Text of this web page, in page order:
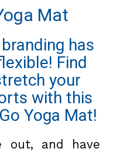
Mat
has
Find
your
with this
Yoga Mat!
out, and have